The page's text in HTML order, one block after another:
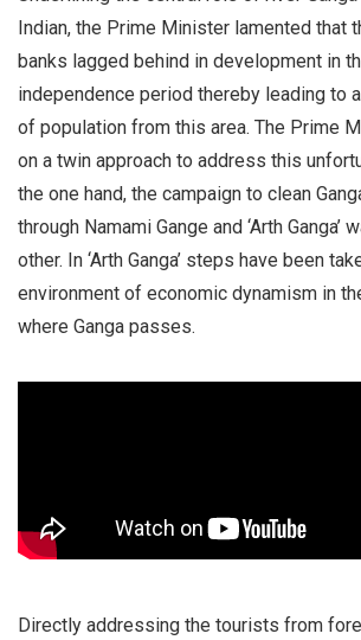
Indian, the Prime Minister lamented that
banks lagged behind in development in
independence period thereby leading to
of population from this area. The Prime
on a twin approach to address this
the one hand, the campaign to clean
through Namami Gange and ‘Arth Ganga’
other. In ‘Arth Ganga’ steps have been
environment of economic dynamism in
where Ganga passes.
Directly addressing the tourists from